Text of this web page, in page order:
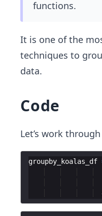
functions.
It is one of the
techniques to
data.
Code
Let’s work
groupby_koalas_df